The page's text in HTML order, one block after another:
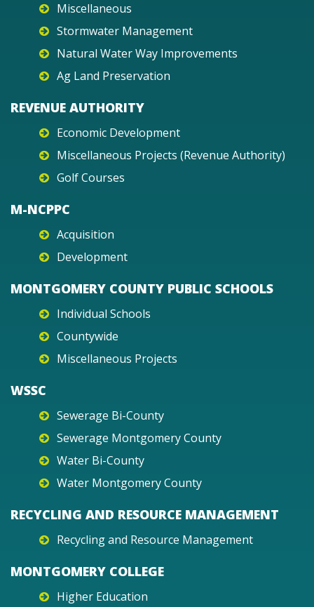
Miscellaneous
Stormwater Management
Natural Water Way Improvements
Ag Land Preservation
REVENUE AUTHORITY
Economic Development
Miscellaneous Projects (Revenue Authority)
Golf Courses
M-NCPPC
Acquisition
Development
MONTGOMERY COUNTY PUBLIC SCHOOLS
Individual Schools
Countywide
Miscellaneous Projects
WSSC
Sewerage Bi-County
Sewerage Montgomery County
Water Bi-County
Water Montgomery County
RECYCLING AND RESOURCE MANAGEMENT
Recycling and Resource Management
MONTGOMERY COLLEGE
Higher Education